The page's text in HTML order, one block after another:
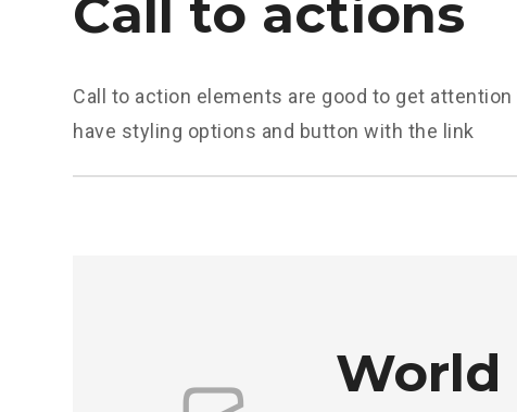
Call to actions
Call to action elements are good to get
have styling options and button with the link
World